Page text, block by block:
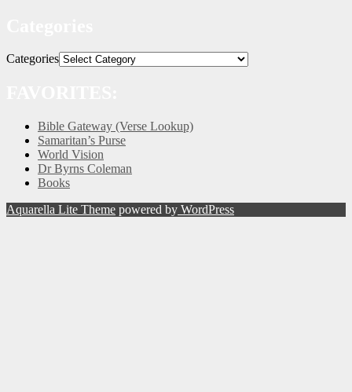
Categories
Bible Gateway (Verse Lookup)
Samaritan’s Purse
World Vision
Dr Byrns Coleman
Books
Aquarella Lite Theme powered by WordPress